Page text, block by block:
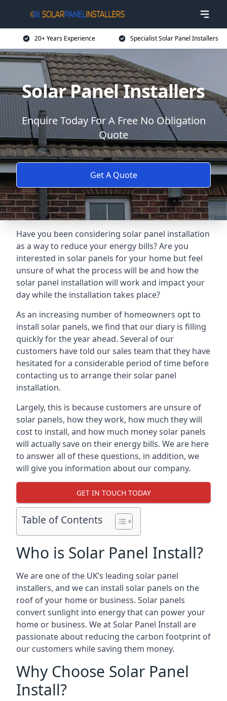
20+ Years Experience Specialist Solar Panel Installers
Solar Panel Installers
Enquire Today For A Free No Obligation
Quote
Get A Quote
Have you been considering solar panel installation
as a way to reduce your energy bills? Are you
interested in solar panels for your home but feel
unsure of what the process will be and how the
solar panel installation will work and impact your
day while the installation takes place?
As an increasing number of homeowners opt to
install solar panels, we find that our diary is filling
quickly for the year ahead. Several of our
customers have told our sales team that they have
hesitated for a considerable period of time before
contacting us to arrange their solar panel
installation.
Largely, this is because customers are unsure of
solar panels, how they work, how much they will
cost to install, and how much money solar panels
will actually save on their energy bills. We are here
to answer all of these questions, in addition, we
will give you information about our company.
GET IN TOUCH TODAY
Table of Contents
Who is Solar Panel Install?
We are one of the UK’s leading solar panel
installers, and we can install solar panels on the
roof of your home or business. Solar panels
convert sunlight into energy that can power your
home or business. We at Solar Panel Install are
passionate about reducing the carbon footprint of
our customers while saving them money.
Why Choose Solar Panel
Install?